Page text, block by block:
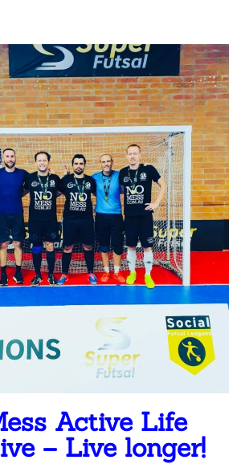
Active Life
– Live longer!